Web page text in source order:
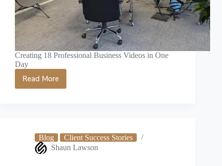
Creating 18 Professional Business Videos in One
Day
Read More
Norwich
Blog
Client Success Stories
Shaun Lawson